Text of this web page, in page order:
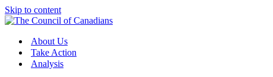
Skip to content
About Us
Take Action
Analysis